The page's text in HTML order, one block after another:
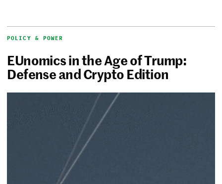
POLICY & POWER
EUnomics in the Age of Trump:
Defense and Crypto Edition